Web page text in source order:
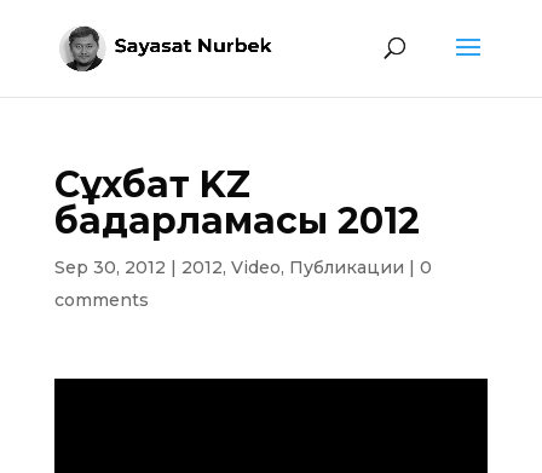
Сұхбат KZ
бағдарламасы 2012
Sep 30, 2012 | 2012, Video, Публикации | 0
comments